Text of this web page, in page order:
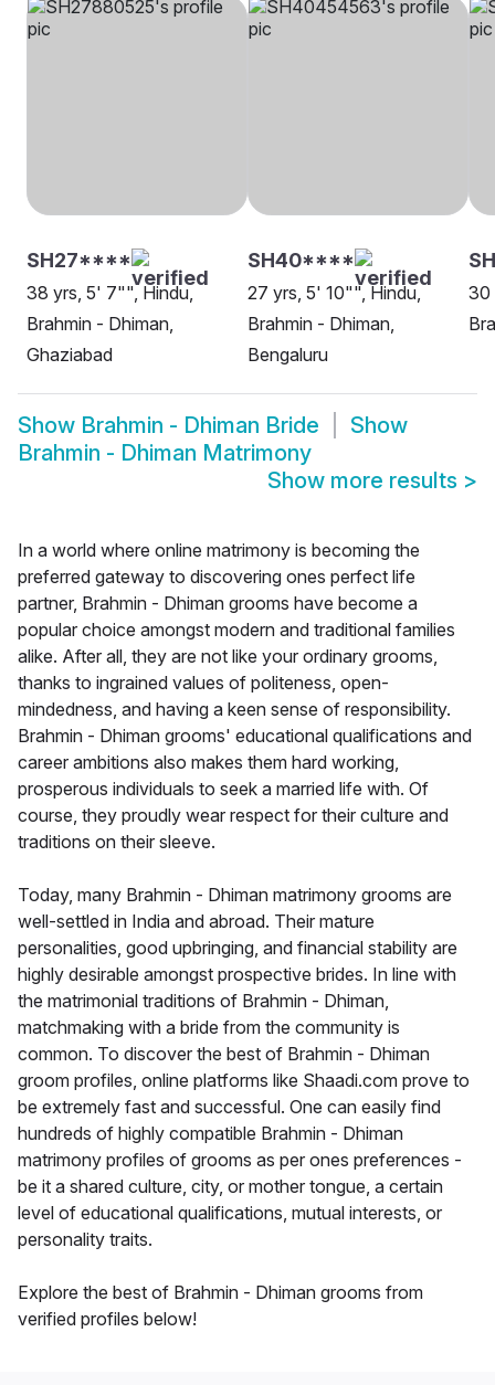
SH27****
38 yrs, 5' 7"", Hindu,
Brahmin - Dhiman,
Ghaziabad
SH40****
27 yrs, 5' 10"", Hindu,
Brahmin - Dhiman,
Bengaluru
30
Show Brahmin - Dhiman Bride
Show
Brahmin - Dhiman Matrimony
Show more results >
In a world where online matrimony is becoming the
preferred gateway to discovering ones perfect life
partner, Brahmin - Dhiman grooms have become a
popular choice amongst modern and traditional families
alike. After all, they are not like your ordinary grooms,
thanks to ingrained values of politeness, open-
mindedness, and having a keen sense of responsibility.
Brahmin - Dhiman grooms' educational qualifications and
career ambitions also makes them hard working,
prosperous individuals to seek a married life with. Of
course, they proudly wear respect for their culture and
traditions on their sleeve.
Today, many Brahmin - Dhiman matrimony grooms are
well-settled in India and abroad. Their mature
personalities, good upbringing, and financial stability are
highly desirable amongst prospective brides. In line with
the matrimonial traditions of Brahmin - Dhiman,
matchmaking with a bride from the community is
common. To discover the best of Brahmin - Dhiman
groom profiles, online platforms like Shaadi.com prove to
be extremely fast and successful. One can easily find
hundreds of highly compatible Brahmin - Dhiman
matrimony profiles of grooms as per ones preferences -
be it a shared culture, city, or mother tongue, a certain
level of educational qualifications, mutual interests, or
personality traits.
Explore the best of Brahmin - Dhiman grooms from
verified profiles below!